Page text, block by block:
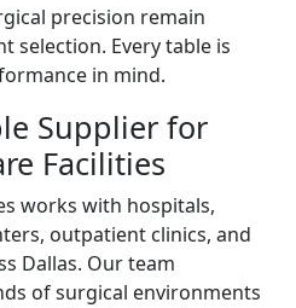
precision remain
selection. Every table is
in mind.
Supplier for
Facilities
works with hospitals,
outpatient clinics, and
Dallas. Our team
of surgical environments